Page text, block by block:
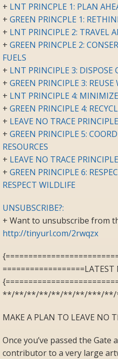
+ LNT PRINCPLE 1: PLAN
+ GREEN PRINCPLE 1:
+ LNT PRINCIPLE 2: TRAVEL
+ GREEN PRINCPLE 2:
FUELS
+ LNT PRINCIPLE 3: DISPOSE
+ GREEN PRINCIPLE 3:
+ LNT PRINCIPLE 4:
+ GREEN PRINCIPLE 4:
+ LEAVE NO TRACE
+ GREEN PRINCIPLE 5:
RESOURCES
+ LEAVE NO TRACE
+ GREEN PRINCIPLE 6:
RESPECT WILDLIFE
UNSUBSCRIBE?:
+ Want to unsubscribe from
http://tinyurl.com/2rwqzx
**/**/**/**/**/**/**/***/
MAKE A PLAN TO LEAVE NO
Once you’ve passed the
contributor to a very large